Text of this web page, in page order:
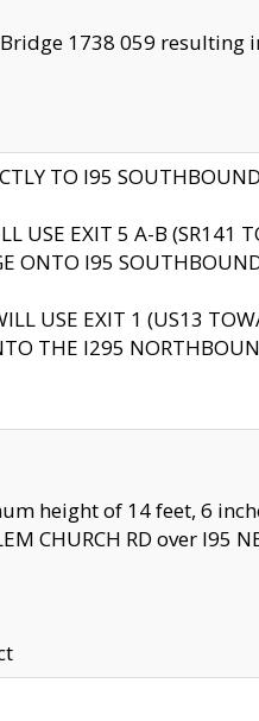
1738 059 resulting
TO I95
USE EXIT 5 A-B (SR141
ONTO I95
USE EXIT 1 (US13
THE I295
height of 14 feet, 6
CHURCH RD over I95